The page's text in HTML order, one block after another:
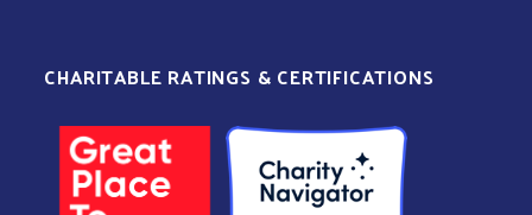
CHARITABLE RATINGS & CERTIFICATIONS